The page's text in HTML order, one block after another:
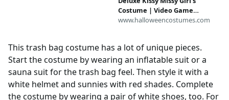
Costume | Video Game
Costumes
www.halloweencostumes.com
This trash bag costume has a lot of unique pieces.
Start the costume by wearing an inflatable suit or a
sauna suit for the trash bag feel. Then style it with a
white helmet and sunnies with red shades. Complete
the costume by wearing a pair of white shoes, too. For